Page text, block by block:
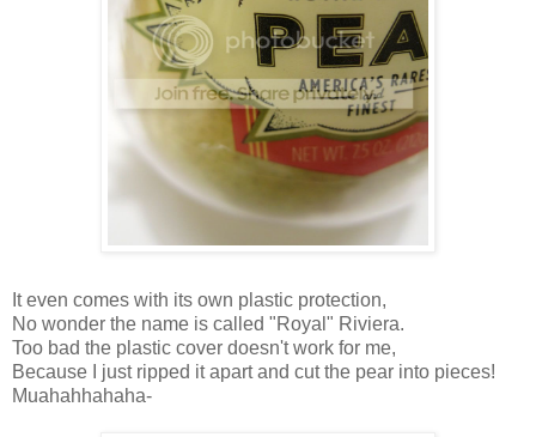
It even comes with its own plastic protection,
No wonder the name is called "Royal" Riviera.
Too bad the plastic cover doesn't work for me,
Because I just ripped it apart and cut the pear into pieces!
Muahahhahaha-